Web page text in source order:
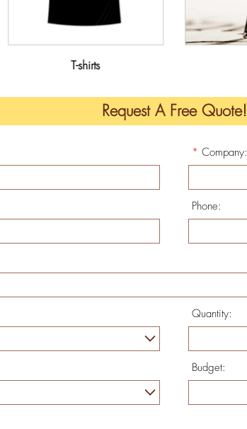
T-shirts
Request A Free Quote!
* Company:
Phone:
Quantity:
Budget: